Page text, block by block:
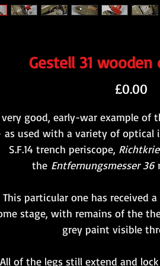
Gestell 31
£0.00
very good, early-war example of
as used with a variety of optical
S.F.14 trench periscope,
the Entfernungsmesser 36
This particular one has received
stage, with remains of the
grey paint visible
All of the legs still extend and